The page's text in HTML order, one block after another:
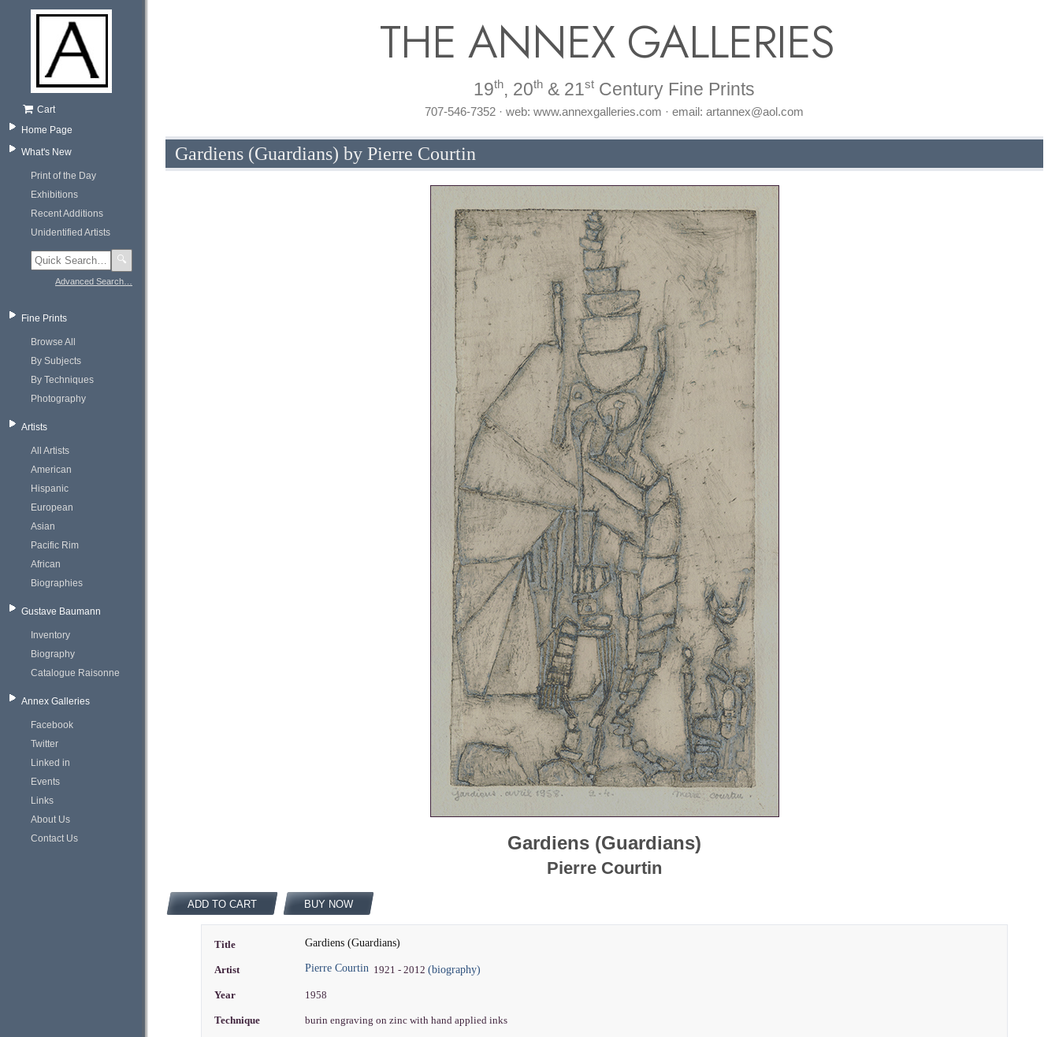
Cart
Home Page
What's New
Print of the Day
Exhibitions
Recent Additions
Unidentified Artists
🔍
Advanced Search…
Fine Prints
Browse All
By Subjects
By Techniques
Photography
Artists
All Artists
American
Hispanic
European
Asian
Pacific Rim
African
Biographies
Gustave Baumann
Inventory
Biography
Catalogue Raisonne
Annex Galleries
Facebook
Twitter
Linked in
Events
Links
About Us
Contact Us
THE ANNEX GALLERIES
19th, 20th & 21st Century Fine Prints
707-546-7352 · web: www.annexgalleries.com · email: artannex@aol.com
Gardiens (Guardians) by Pierre Courtin
Gardiens (Guardians)
Pierre Courtin
ADD TO CART BUY NOW
Title Gardiens (Guardians)
Artist Pierre Courtin 1921 - 2012(biography)
Year 1958
Technique burin engraving on zinc with hand applied inks